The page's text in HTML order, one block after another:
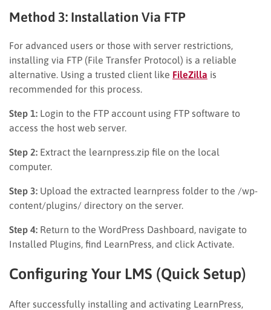
Method 3: Installation Via FTP
For advanced users or those with server restrictions,
installing via FTP (File Transfer Protocol) is a reliable
alternative. Using a trusted client like FileZilla is
recommended for this process.
Step 1: Login to the FTP account using FTP software to
access the host web server.
Step 2: Extract the learnpress.zip file on the local
computer.
Step 3: Upload the extracted learnpress folder to the /wp-
content/plugins/ directory on the server.
Step 4: Return to the WordPress Dashboard, navigate to
Installed Plugins, find LearnPress, and click Activate.
Configuring Your LMS (Quick Setup)
After successfully installing and activating LearnPress,